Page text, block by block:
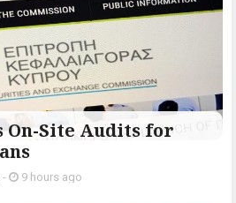
On-Site Audits for
- 9 hours ago